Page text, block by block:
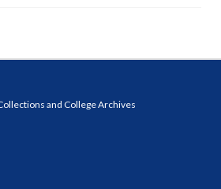
and College Archives